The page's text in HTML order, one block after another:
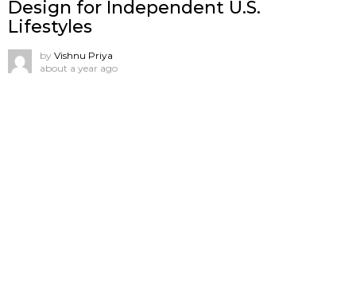
Design for Independent U.S.
Lifestyles
by Vishnu Priya
about a year ago